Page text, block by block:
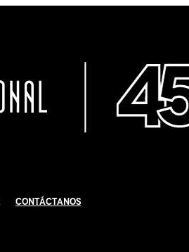
Contáctanos